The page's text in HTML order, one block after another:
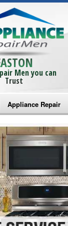
Men you can
Trust
Repair
Appliance Repair